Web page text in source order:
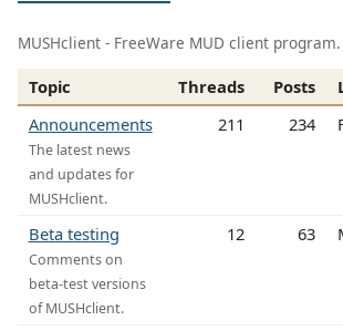
MUSHclient - FreeWare MUD client program.
Topic Threads Posts
Announcements
The latest news
and updates for
MUSHclient.
211 234
Beta testing
Comments on
beta-test versions
of MUSHclient.
12 63